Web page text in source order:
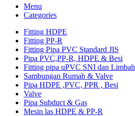
Menu
Categories
Fitting HDPE
Fitting PP-R
Fitting Pipa PVC Standard JIS
Pipa PVC,PP-R, HDPE & Besi
Fitting pipa uPVC SNI dan Limbah
Sambungan Rumah & Valve
Pipa HDPE ,PVC, PPR , Besi
Valve
Pipa Subduct & Gas
Mesin las HDPE & PP-R